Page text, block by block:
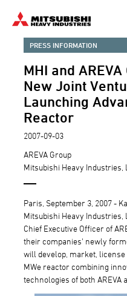
content
PRESS INFORMATION
MHI and
New Joint
Launching
Reactor
2007-09-03
AREVA Group
Mitsubishi Heavy Industries,
Paris, September 3, 2007 -
Mitsubishi Heavy Industries,
Chief Executive Officer of
their companies' newly
will develop, market, license
MWe reactor combining
technologies of both AREVA